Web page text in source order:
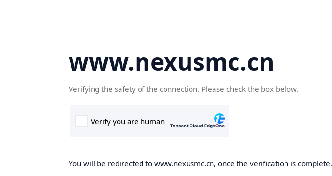
www.nexusmc.cn
Verifying the safety of the connection. Please check the box below.
You will be redirected to www.nexusmc.cn, once the verification is complete.